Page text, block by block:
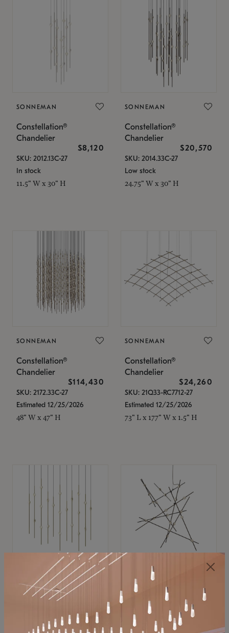
SONNEMAN
Constellation®
Chandelier
$8,120
SKU: 2012.13C-27
In stock
11.5" W x 30" H
SONNEMAN
Constellation®
Chandelier
$20,570
SKU: 2014.33C-27
Low stock
24.75" W x 30" H
SONNEMAN
Constellation®
Chandelier
$114,430
SKU: 2172.33C-27
Estimated 12/25/2026
48" W x 47" H
SONNEMAN
Constellation®
Chandelier
$24,260
SKU: 21Q33-RC7712-27
Estimated 12/25/2026
73" L x 177" W x 1.5" H
SONNEMAN
Constellation®
$11,800
SKU: 2016.38C-27
SONNEMAN
Constellation®
Chandelier
$8,670
SKU: 2152.33C-27